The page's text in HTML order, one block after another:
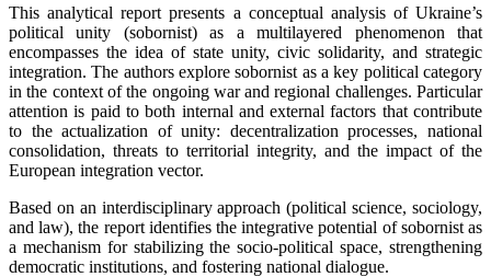
This analytical report presents a conceptual analysis of Ukraine’s
political unity (sobornist) as a multilayered phenomenon that
encompasses the idea of state unity, civic solidarity, and strategic
integration. The authors explore sobornist as a key political category
in the context of the ongoing war and regional challenges. Particular
attention is paid to both internal and external factors that contribute
to the actualization of unity: decentralization processes, national
consolidation, threats to territorial integrity, and the impact of the
European integration vector.
Based on an interdisciplinary approach (political science, sociology,
and law), the report identifies the integrative potential of sobornist as
a mechanism for stabilizing the socio-political space, strengthening
democratic institutions, and fostering national dialogue.